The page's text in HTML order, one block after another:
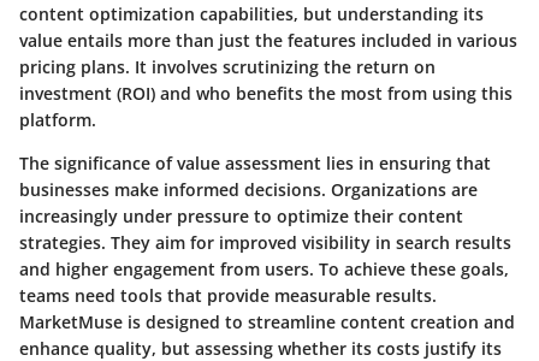
content optimization capabilities, but understanding its
value entails more than just the features included in various
pricing plans. It involves scrutinizing the return on
investment (ROI) and who benefits the most from using this
platform.
The significance of value assessment lies in ensuring that
businesses make informed decisions. Organizations are
increasingly under pressure to optimize their content
strategies. They aim for improved visibility in search results
and higher engagement from users. To achieve these goals,
teams need tools that provide measurable results.
MarketMuse is designed to streamline content creation and
enhance quality, but assessing whether its costs justify its